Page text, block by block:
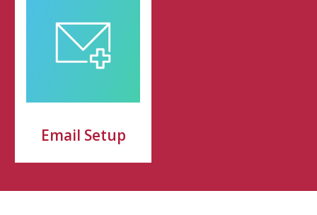
Email Setup